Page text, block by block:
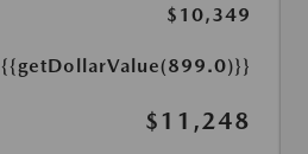
$10,349
{{getDollarValue(899.0)}}
$11,248